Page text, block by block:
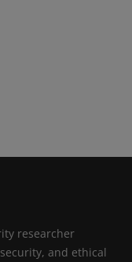
researcher
and ethical